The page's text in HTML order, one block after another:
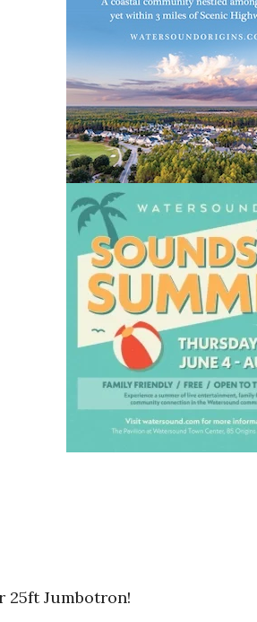
25ft Jumbotron!